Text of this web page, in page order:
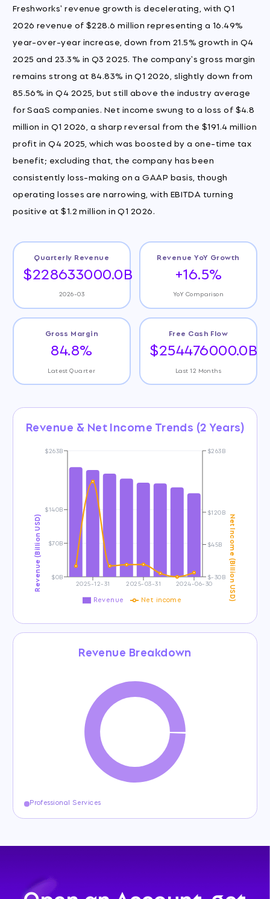
Freshworks' revenue growth is decelerating, with Q1
2026 revenue of $228.6 million representing a 16.49%
year-over-year increase, down from 21.5% growth in Q4
2025 and 23.3% in Q3 2025. The company's gross margin
remains strong at 84.83% in Q1 2026, slightly down from
85.56% in Q4 2025, but still above the industry average
for SaaS companies. Net income swung to a loss of $4.8
million in Q1 2026, a sharp reversal from the $191.4 million
profit in Q4 2025, which was boosted by a one-time tax
benefit; excluding that, the company has been
consistently loss-making on a GAAP basis, though
operating losses are narrowing, with EBITDA turning
positive at $1.2 million in Q1 2026.
Quarterly Revenue
$228633000.0B
2026-03
Revenue YoY Growth
+16.5%
YoY Comparison
Gross Margin
84.8%
Latest Quarter
Free Cash Flow
$254476000.0B
Last 12 Months
Revenue & Net Income Trends (2 Years)
2025-12-31 2025-03-31 2024-06-30
$0B
$70B
$140B
$263B
Revenue (Billion USD) $-30B
$45B
$120B
$263B
Net Income (Billion USD)
Revenue Net income
Revenue Breakdown
Professional Services